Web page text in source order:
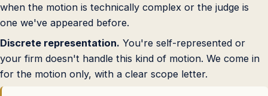
when the motion is technically complex or the judge is
one we've appeared before.
Discrete representation. You're self-represented or
your firm doesn't handle this kind of motion. We come in
for the motion only, with a clear scope letter.